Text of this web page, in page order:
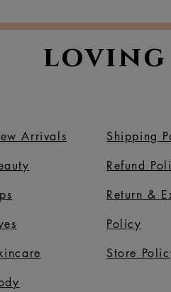
loving
Shipping
Refund
Return &
Policy
Store
Arrivals